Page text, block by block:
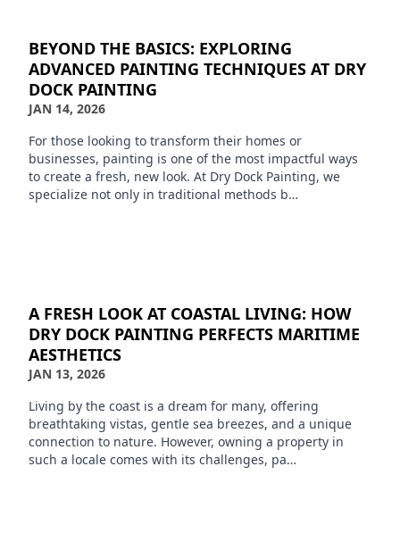
BEYOND THE BASICS: EXPLORING
ADVANCED PAINTING TECHNIQUES AT DRY
DOCK PAINTING
JAN 14, 2026
For those looking to transform their homes or
businesses, painting is one of the most impactful ways
to create a fresh, new look. At Dry Dock Painting, we
specialize not only in traditional methods b…
A FRESH LOOK AT COASTAL LIVING: HOW
DRY DOCK PAINTING PERFECTS MARITIME
AESTHETICS
JAN 13, 2026
Living by the coast is a dream for many, offering
breathtaking vistas, gentle sea breezes, and a unique
connection to nature. However, owning a property in
such a locale comes with its challenges, pa…